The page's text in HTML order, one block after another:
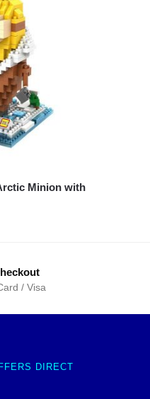
Minion with
/ Visa
DIRECT